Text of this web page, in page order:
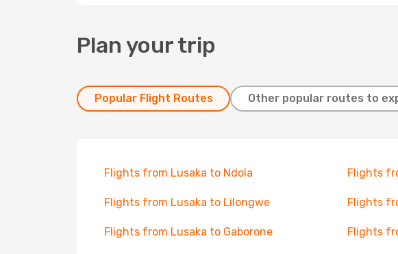
Plan your trip
Popular Flight Routes Other popular routes to
Flights from Lusaka to Ndola Flights
Flights from Lusaka to Lilongwe Flights
Flights from Lusaka to Gaborone Flights